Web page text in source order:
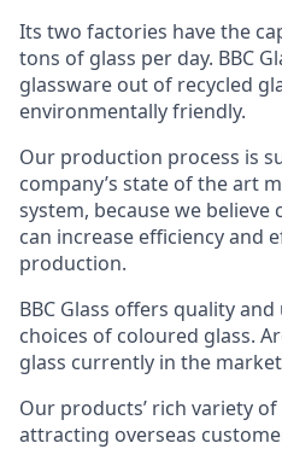
Its two factories have the
tons of glass per day. BBC
glassware out of recycled
environmentally friendly.
Our production process is
company’s state of the art
system, because we believe
can increase efficiency and
production.
BBC Glass offers quality
choices of coloured glass.
glass currently in the
Our products’ rich variety
attracting overseas